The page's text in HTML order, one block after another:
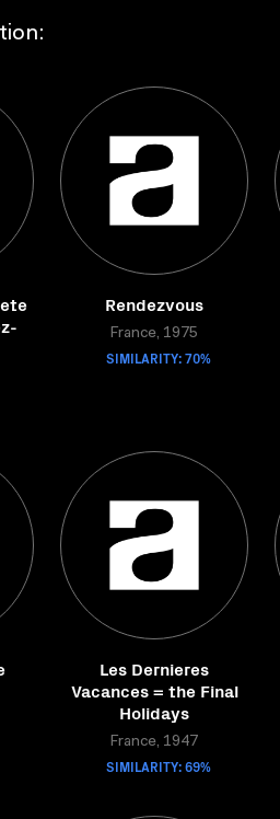
Rendezvous
France, 1975
SIMILARITY: 70%
Les Dernieres
Vacances = the Final
Holidays
France, 1947
SIMILARITY: 69%